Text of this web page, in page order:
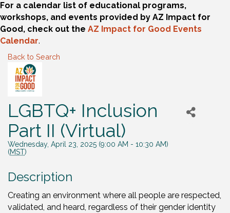
For a calendar list of educational programs,
workshops, and events provided by AZ Impact for
Good, check out the AZ Impact for Good Events
Calendar.
Back to Search
LGBTQ+ Inclusion
Part II (Virtual)
Wednesday, April 23, 2025 (9:00 AM - 10:30 AM)
(MST)
Description
Creating an environment where all people are respected,
validated, and heard, regardless of their gender identity